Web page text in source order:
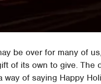
be over for many of
of its own to give. The
of saying Happy